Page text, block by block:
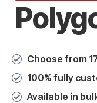
Choose from
100% fully
Available in